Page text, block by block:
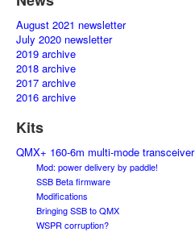
August 2021 newsletter
July 2020 newsletter
2019 archive
2018 archive
2017 archive
2016 archive
Kits
QMX+ 160-6m multi-mode transceiver
Mod: power delivery by paddle!
SSB Beta firmware
Modifications
Bringing SSB to QMX
WSPR corruption?